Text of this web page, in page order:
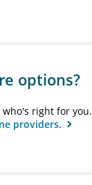
options?
right for you.
providers.